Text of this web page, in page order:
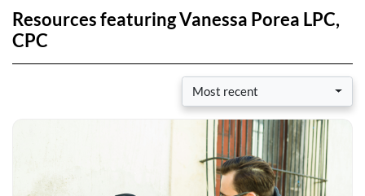
Resources featuring Vanessa Porea LPC,
CPC
Most recent